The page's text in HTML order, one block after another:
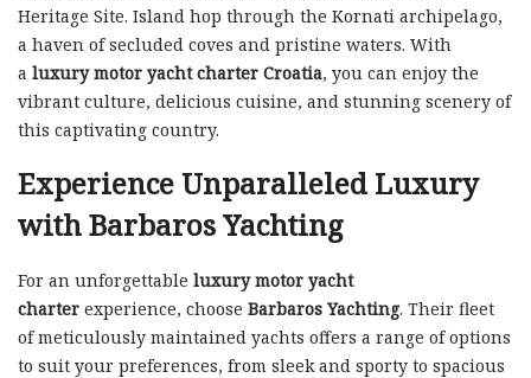
Heritage Site. Island hop through the Kornati archipelago,
a haven of secluded coves and pristine waters. With
a luxury motor yacht charter Croatia, you can enjoy the
vibrant culture, delicious cuisine, and stunning scenery of
this captivating country.
Experience Unparalleled Luxury
with Barbaros Yachting
For an unforgettable luxury motor yacht
charter experience, choose Barbaros Yachting. Their fleet
of meticulously maintained yachts offers a range of options
to suit your preferences, from sleek and sporty to spacious